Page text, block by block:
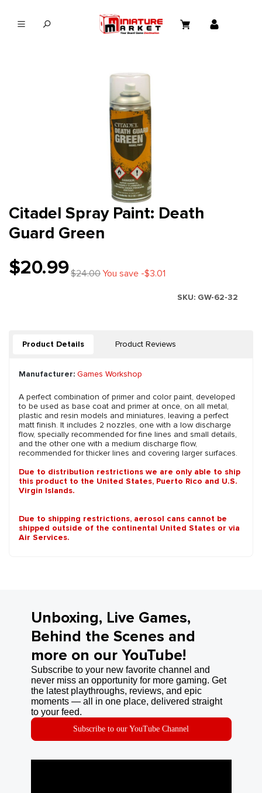
Citadel Spray Paint: Death
Guard Green
$20.99$24.00You save -$3.01
SKU: GW-62-32
Product Details Product Reviews
Manufacturer: Games Workshop
A perfect combination of primer and color paint, developed
to be used as base coat and primer at once, on all metal,
plastic and resin models and miniatures, leaving a perfect
matt finish. It includes 2 nozzles, one with a low discharge
flow, specially recommended for fine lines and small details,
and the other one with a medium discharge flow,
recommended for thicker lines and covering larger surfaces.
Due to distribution restrictions we are only able to ship
this product to the United States, Puerto Rico and U.S.
Virgin Islands.
Due to shipping restrictions, aerosol cans cannot be
shipped outside of the continental United States or via
Air Services.
Unboxing, Live Games,
Behind the Scenes and
more on our YouTube!
Subscribe to your new favorite channel and
never miss an opportunity for more gaming. Get
the latest playthroughs, reviews, and epic
moments — all in one place, delivered straight
to your feed.
Subscribe to our YouTube Channel